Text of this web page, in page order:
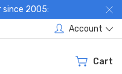
since 2005:
Account
Cart